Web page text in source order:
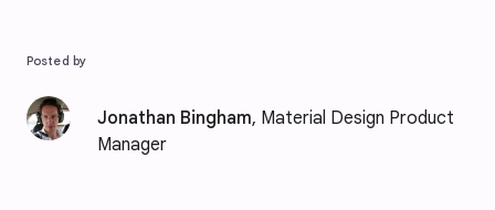
Posted by
Jonathan Bingham, Material Design Product
Manager